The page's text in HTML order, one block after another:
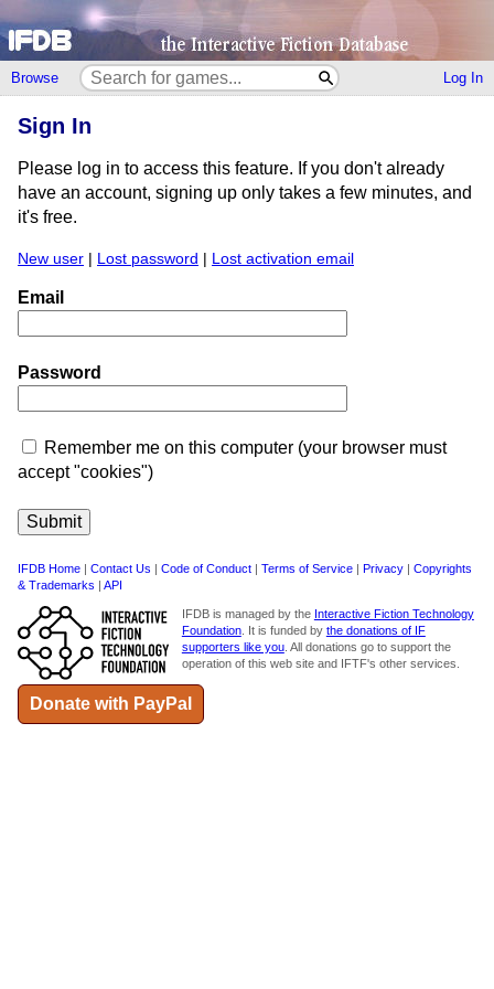
Browse Log In
Sign In
Please log in to access this feature. If you don't already
have an account, signing up only takes a few minutes, and
it's free.
New user | Lost password | Lost activation email
Email
Password
Remember me on this computer (your browser must
accept "cookies")
IFDB Home | Contact Us | Code of Conduct | Terms of Service | Privacy | Copyrights
& Trademarks | API
IFDB is managed by the Interactive Fiction Technology
Foundation. It is funded by the donations of IF
supporters like you. All donations go to support the
operation of this web site and IFTF's other services.